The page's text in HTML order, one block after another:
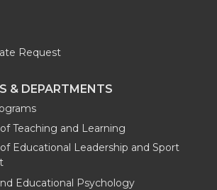
Request
& DEPARTMENTS
Teaching and Learning
Educational Leadership and Sport
Educational Psychology